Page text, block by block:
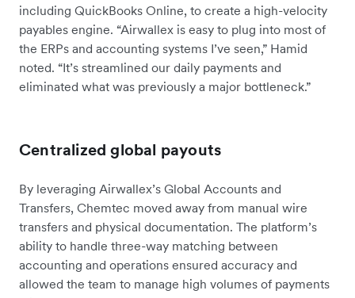
including QuickBooks Online, to create a high-velocity
payables engine. “Airwallex is easy to plug into most of
the ERPs and accounting systems I’ve seen,” Hamid
noted. “It’s streamlined our daily payments and
eliminated what was previously a major bottleneck.”
Centralized global payouts
By leveraging Airwallex’s Global Accounts and
Transfers, Chemtec moved away from manual wire
transfers and physical documentation. The platform’s
ability to handle three-way matching between
accounting and operations ensured accuracy and
allowed the team to manage high volumes of payments